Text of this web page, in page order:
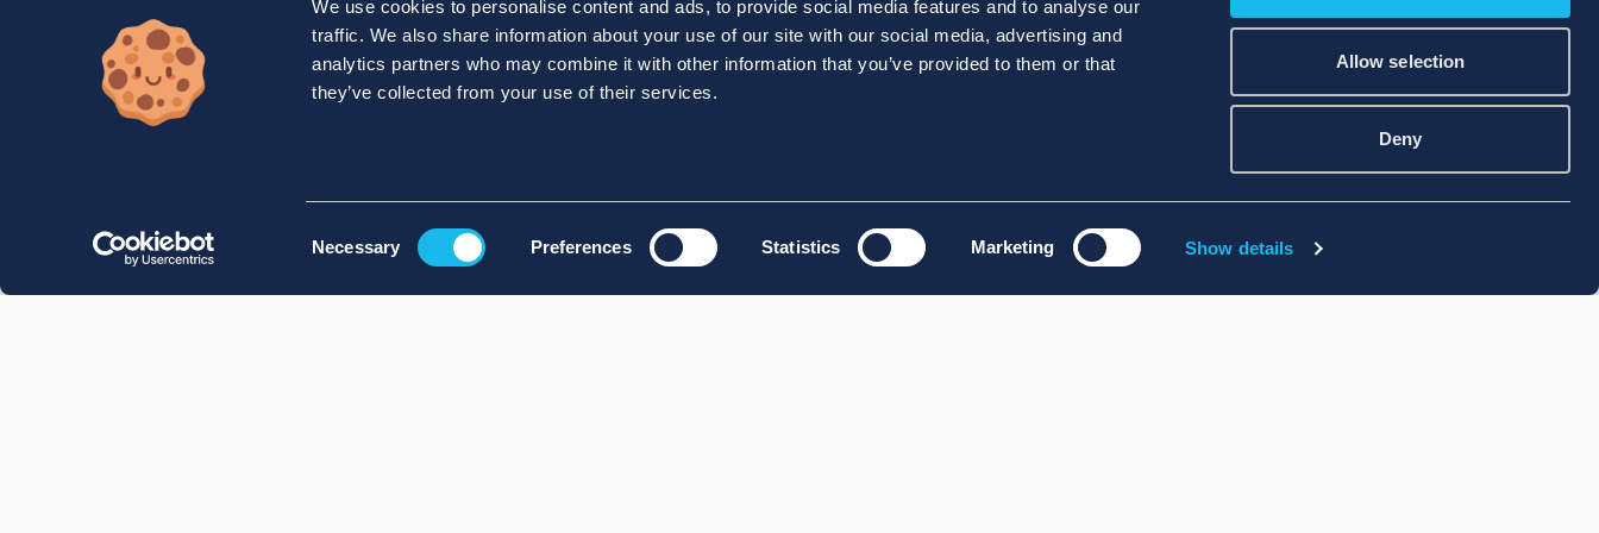
We use cookies to personalise content and ads, to provide social media features and to analyse our
traffic. We also share information about your use of our site with our social media, advertising and
analytics partners who may combine it with other information that you’ve provided to them or that
they’ve collected from your use of their services.
Necessary Preferences Statistics Marketing Show details
Allow selection
Deny